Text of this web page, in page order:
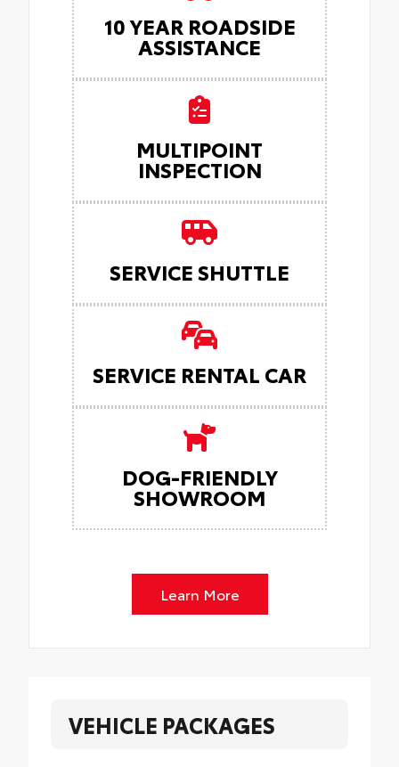
10 YEAR ROADSIDE
ASSISTANCE
MULTIPOINT
INSPECTION
SERVICE SHUTTLE
SERVICE RENTAL CAR
DOG-FRIENDLY
SHOWROOM
Learn More
VEHICLE PACKAGES